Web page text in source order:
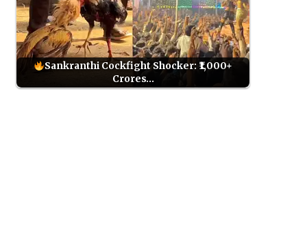
Sankranthi Cockfight Shocker: ₹1,000+
Crores…